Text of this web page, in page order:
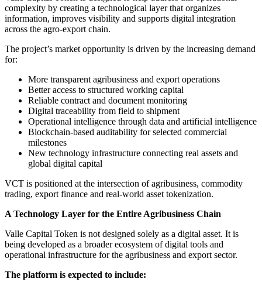
complexity by creating a technological layer that organizes
information, improves visibility and supports digital integration
across the agro-export chain.
The project’s market opportunity is driven by the increasing demand
for:
More transparent agribusiness and export operations
Better access to structured working capital
Reliable contract and document monitoring
Digital traceability from field to shipment
Operational intelligence through data and artificial intelligence
Blockchain-based auditability for selected commercial
milestones
New technology infrastructure connecting real assets and
global digital capital
VCT is positioned at the intersection of agribusiness, commodity
trading, export finance and real-world asset tokenization.
A Technology Layer for the Entire Agribusiness Chain
Valle Capital Token is not designed solely as a digital asset. It is
being developed as a broader ecosystem of digital tools and
operational infrastructure for the agribusiness and export sector.
The platform is expected to include: